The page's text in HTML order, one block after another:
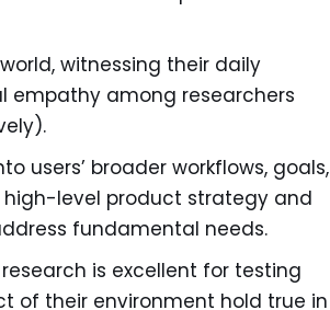
witnessing their daily
empathy among researchers
users’ broader workflows, goals,
level product strategy and
fundamental needs.
is excellent for testing
of their environment hold true in